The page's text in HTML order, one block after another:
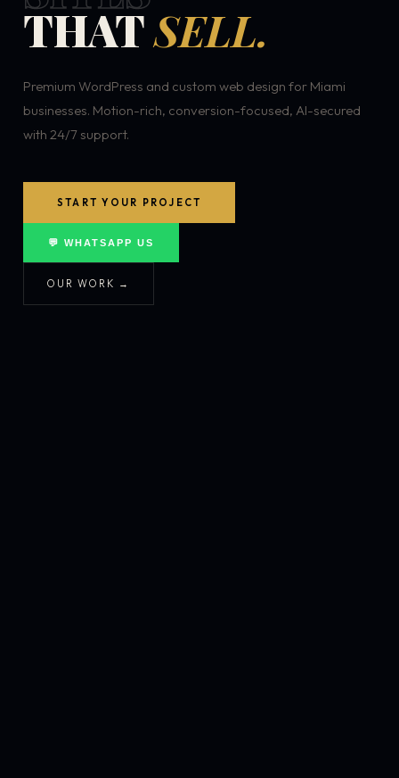
THATSELL.
Premium WordPress and custom web design for Miami
businesses. Motion-rich, conversion-focused, AI-secured
with 24/7 support.
START YOUR PROJECT
💬 WHATSAPP US
OUR WORK →